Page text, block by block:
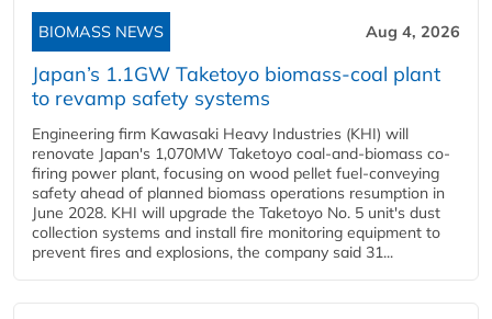
BIOMASS NEWS Aug 4, 2026
Japan’s 1.1GW Taketoyo biomass-coal plant
to revamp safety systems
Engineering firm Kawasaki Heavy Industries (KHI) will
renovate Japan's 1,070MW Taketoyo coal-and-biomass co-
firing power plant, focusing on wood pellet fuel-conveying
safety ahead of planned biomass operations resumption in
June 2028. KHI will upgrade the Taketoyo No. 5 unit's dust
collection systems and install fire monitoring equipment to
prevent fires and explosions, the company said 31...